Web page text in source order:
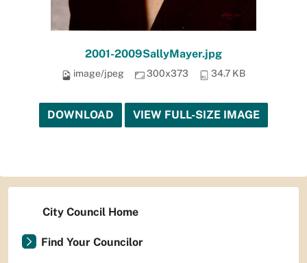
2001-2009SallyMayer.jpg
image/jpeg 300x373 34.7 KB
DOWNLOAD VIEW FULL-SIZE IMAGE
City Council Home
Find Your Councilor